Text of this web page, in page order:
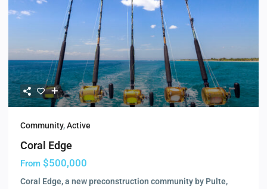
Community,Active
Coral Edge
From $500,000
Coral Edge, a new preconstruction community by Pulte,